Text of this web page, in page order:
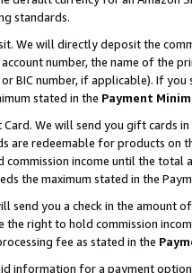
standards.
We will directly deposit the
number, the name of the
or BIC number, if applicable). If
stated in the Payment
We will send you gift cards
are redeemable for products
income until the total
the maximum stated in the
send you a check in the amount
the right to hold commission
fee as stated in the
information for a payment